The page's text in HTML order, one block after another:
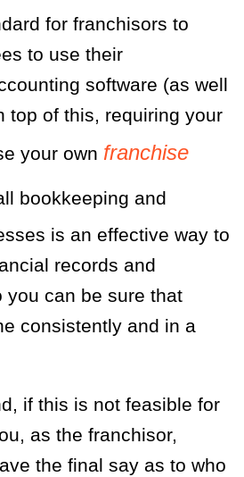
for franchisors to
to use their
software (as well
top of this, requiring your
your own franchise
bookkeeping and
is an effective way to
records and
you can be sure that
consistently and in a
if this is not feasible for
as the franchisor,
the final say as to who